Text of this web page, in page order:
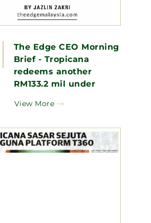
The Edge CEO Morning
Brief - Tropicana
redeems another
RM133.2 mil under
programme
View More